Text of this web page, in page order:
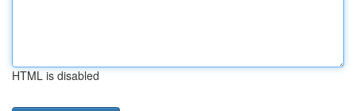
HTML is disabled